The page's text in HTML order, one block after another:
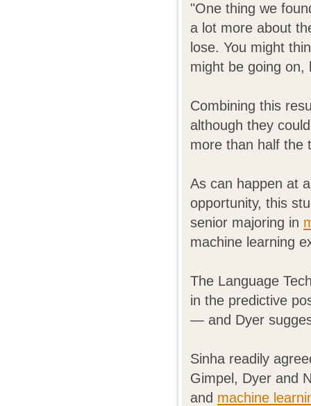
"One thing we
a lot more about
lose. You might
might be going on,
Combining this
although they
more than half the
As can happen at
opportunity, this
senior majoring in
machine learning
The Language
in the predictive
— and Dyer
Sinha readily
Gimpel, Dyer and
and machine